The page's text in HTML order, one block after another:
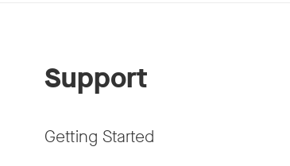
Support
Getting Started